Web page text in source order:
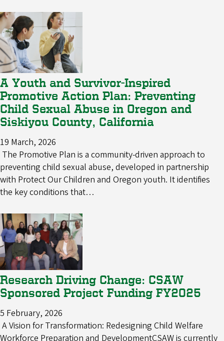
A Youth and Survivor-Inspired
Promotive Action Plan: Preventing
Child Sexual Abuse in Oregon and
Siskiyou County, California
19 March, 2026
The Promotive Plan is a community-driven approach to
preventing child sexual abuse, developed in partnership
with Protect Our Children and Oregon youth. It identifies
the key conditions that…
Research Driving Change: CSAW
Sponsored Project Funding FY2025
5 February, 2026
A Vision for Transformation: Redesigning Child Welfare
Workforce Preparation and DevelopmentCSAW is currently